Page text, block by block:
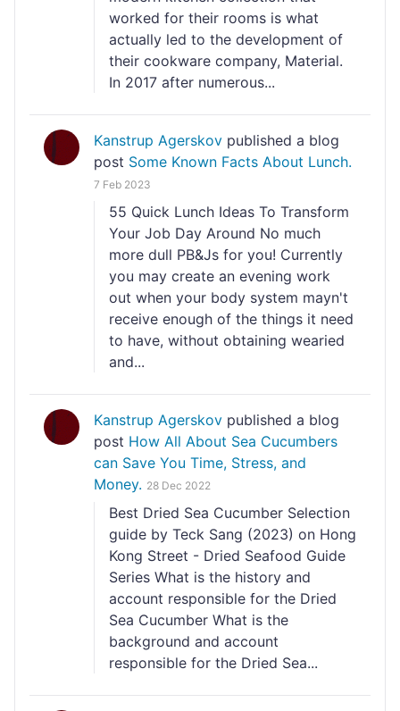
worked for their rooms is what
actually led to the development of
their cookware company, Material.
In 2017 after numerous...
Kanstrup Agerskov published a blog
post Some Known Facts About Lunch.
7 Feb 2023
55 Quick Lunch Ideas To Transform
Your Job Day Around No much
more dull PB&Js for you! Currently
you may create an evening work
out when your body system mayn't
receive enough of the things it need
to have, without obtaining wearied
and...
Kanstrup Agerskov published a blog
post How All About Sea Cucumbers
can Save You Time, Stress, and
Money. 28 Dec 2022
Best Dried Sea Cucumber Selection
guide by Teck Sang (2023) on Hong
Kong Street - Dried Seafood Guide
Series What is the history and
account responsible for the Dried
Sea Cucumber What is the
background and account
responsible for the Dried Sea...